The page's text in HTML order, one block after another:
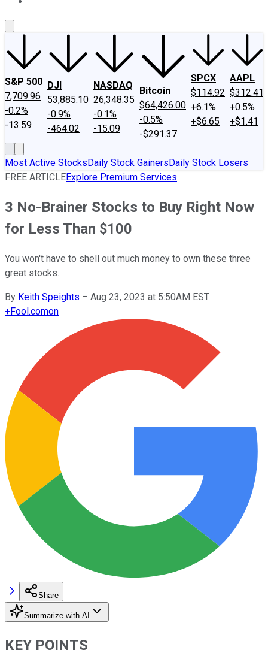
S&P 500
7,709.96
-0.2%
-13.59
DJI
53,885.10
-0.9%
-464.02
NASDAQ
26,348.35
-0.1%
-15.09
Bitcoin
$64,426.00
-0.5%
-$291.37
SPCX
$114.92
+6.1%
+$6.65
AAPL
$312.41
+0.5%
+$1.41
Most Active StocksDaily Stock GainersDaily Stock Losers
FREE ARTICLEExplore Premium Services
3 No-Brainer Stocks to Buy Right Now
for Less Than $100
You won't have to shell out much money to own these three
great stocks.
By Keith Speights – Aug 23, 2023 at 5:50AM EST
+Fool.comon
Share
Summarize with AI
KEY POINTS